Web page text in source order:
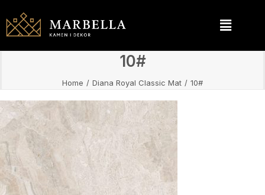
10#
Home Diana Royal Classic Mat 10#